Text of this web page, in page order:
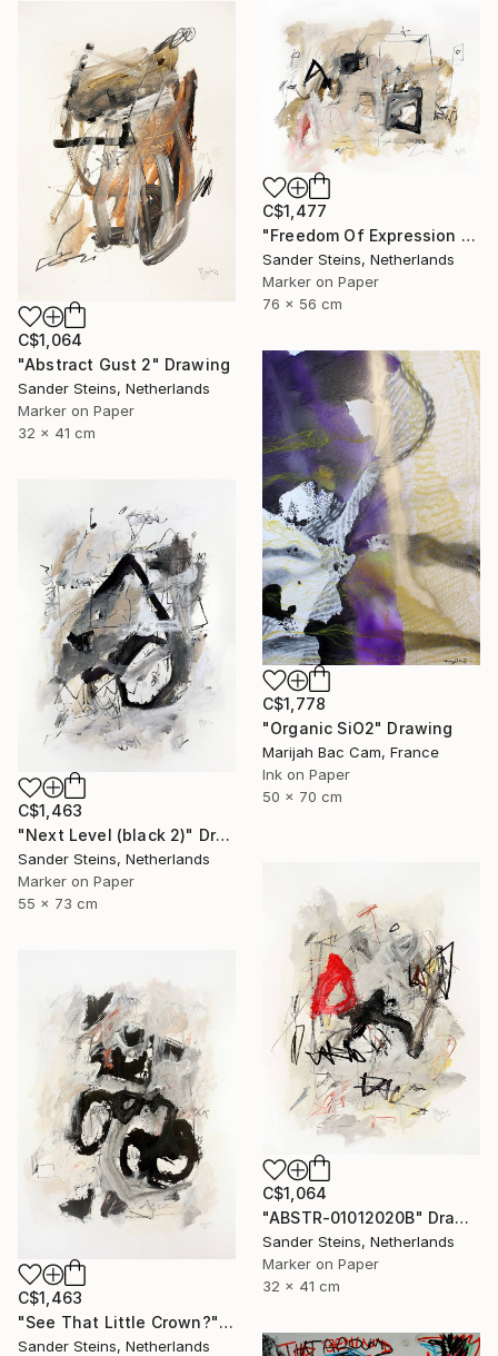
C$1,064
"Abstract Gust 2" Drawing
Sander Steins, Netherlands
Marker on Paper
32 x 41 cm
C$1,477
"Freedom Of Expression 1" Drawing
Sander Steins, Netherlands
Marker on Paper
76 x 56 cm
C$1,778
"Organic SiO2" Drawing
Marijah Bac Cam, France
Ink on Paper
50 x 70 cm
C$1,463
"Next Level (black 2)" Drawing
Sander Steins, Netherlands
Marker on Paper
55 x 73 cm
C$1,064
"ABSTR-01012020B" Drawing
Sander Steins, Netherlands
Marker on Paper
32 x 41 cm
C$1,463
"See That Little Crown?" Drawing
Sander Steins, Netherlands